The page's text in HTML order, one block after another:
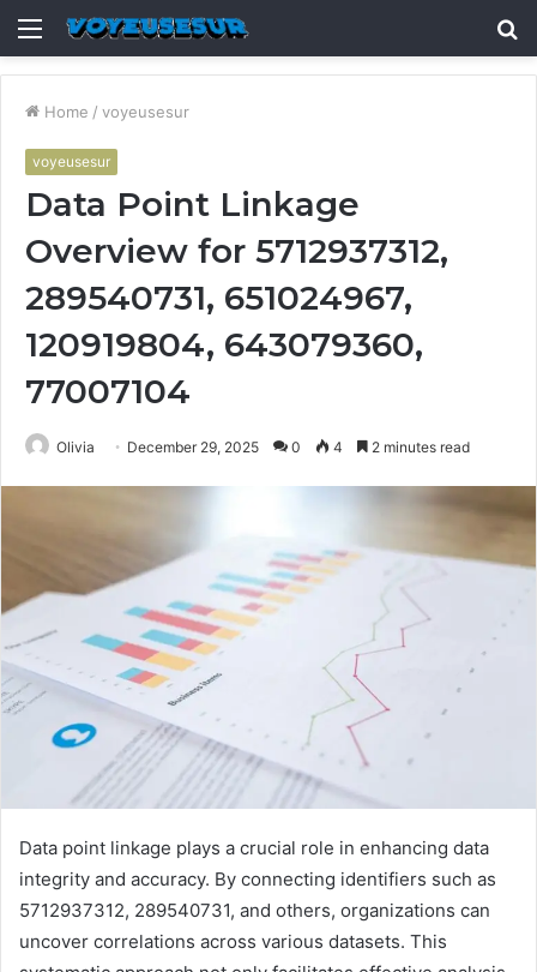
Menu
Home / voyeusesur
voyeusesur
Data Point Linkage
Overview for 5712937312,
289540731, 651024967,
120919804, 643079360,
77007104
Olivia December 29, 2025 0 4 2 minutes read
Data point linkage plays a crucial role in enhancing data
integrity and accuracy. By connecting identifiers such as
5712937312, 289540731, and others, organizations can
uncover correlations across various datasets. This